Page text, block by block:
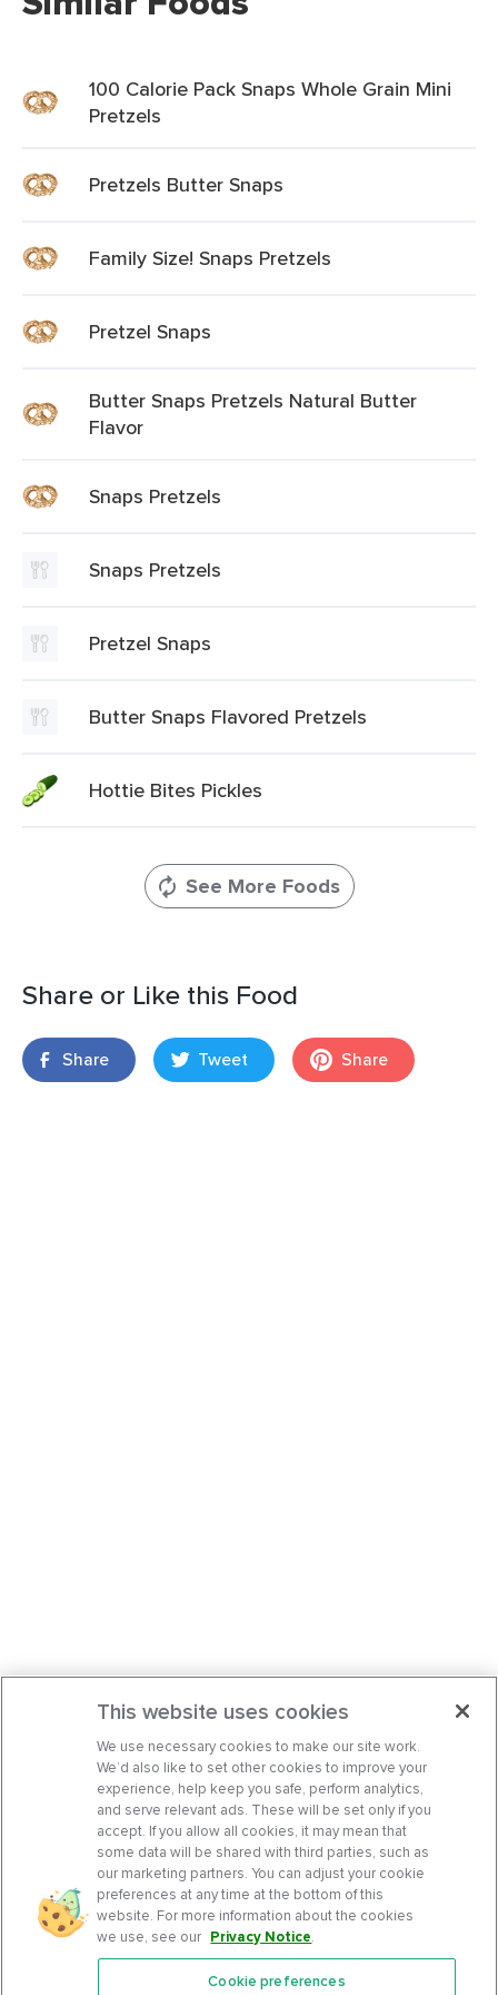
100 Calorie Pack Snaps Whole Grain Mini
Pretzels
Pretzels Butter Snaps
Family Size! Snaps Pretzels
Pretzel Snaps
Butter Snaps Pretzels Natural Butter
Flavor
Snaps Pretzels
Snaps Pretzels
Pretzel Snaps
Butter Snaps Flavored Pretzels
Hottie Bites Pickles
See More Foods
Share or Like this Food
Share Tweet Share
This website uses cookies
We use necessary cookies to make our site work.
We’d also like to set other cookies to improve your
experience, help keep you safe, perform analytics,
and serve relevant ads. These will be set only if you
accept. If you allow all cookies, it may mean that
some data will be shared with third parties, such as
our marketing partners. You can adjust your cookie
preferences at any time at the bottom of this
website. For more information about the cookies
we use, see our Privacy Notice.
Cookie preferences